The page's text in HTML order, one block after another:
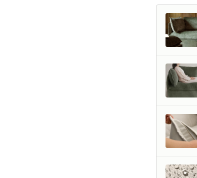
not inflated list prices or discounts from regular prices we
enjoy by choosing Anabei over comparable products on the
what retailers typically charge for products with similar features,
ownership experience. We regularly evaluate comparable
Total Value reflects today's market, not an arbitrary reference
and selling directly to you, we're able to offer that same level of